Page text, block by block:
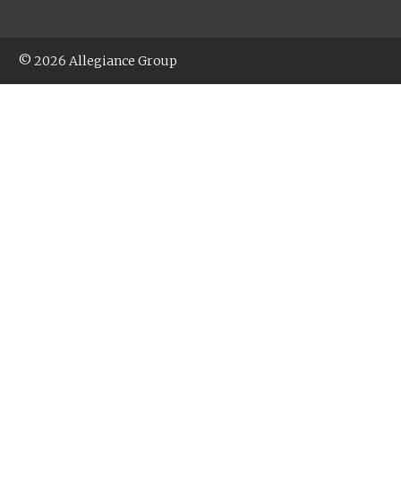
© 2026 Allegiance Group